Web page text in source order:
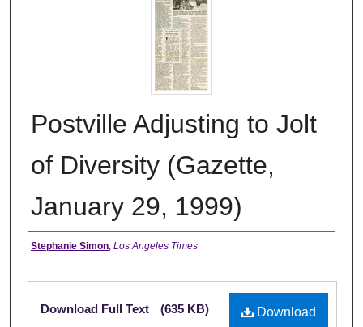
Postville Adjusting to Jolt
of Diversity (Gazette,
January 29, 1999)
Authors
Stephanie Simon, Los Angeles Times
Files
Download
Download Full Text (635 KB)